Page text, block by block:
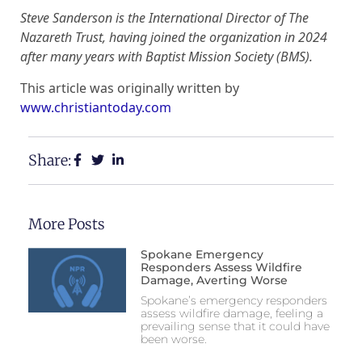
Steve Sanderson is the International Director of The
Nazareth Trust, having joined the organization in 2024
after many years with Baptist Mission Society (BMS).
This article was originally written by
www.christiantoday.com
Share:
More Posts
Spokane Emergency
Responders Assess Wildfire
Damage, Averting Worse
Spokane’s emergency responders
assess wildfire damage, feeling a
prevailing sense that it could have
been worse.